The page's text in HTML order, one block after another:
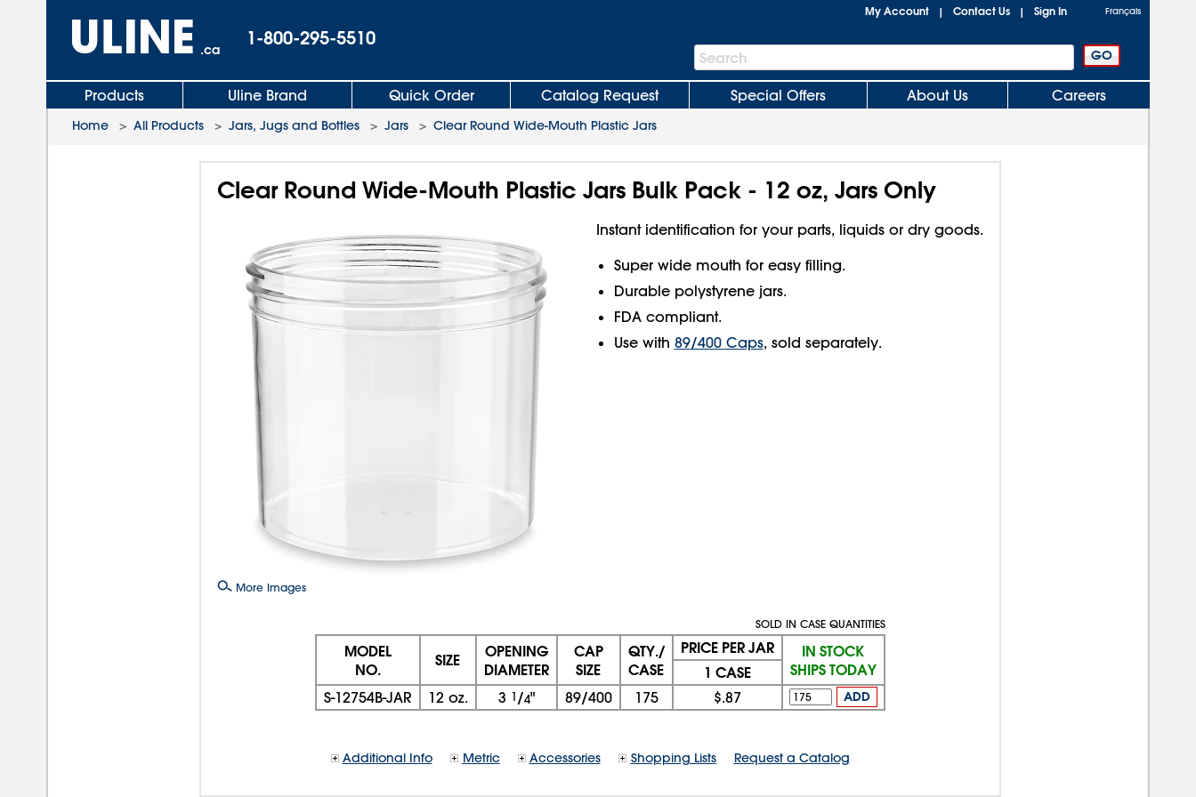
.ca
1-800-295-5510
My Account | Contact Us | Sign In Français
Search
Bar
Search
Products Uline Brand Quick Order Catalog Request Special Offers About Us Careers
Home > All Products > Jars, Jugs and Bottles > Jars > Clear Round Wide-Mouth Plastic Jars
Clear Round Wide-Mouth Plastic Jars Bulk Pack - 12 oz, Jars Only
More Images
Instant identification for your parts, liquids or dry goods.
Super wide mouth for easy filling.
Durable polystyrene jars.
FDA compliant.
Use with 89/400 Caps, sold separately.
SOLD IN CASE QUANTITIES
MODEL
NO.
SIZE
OPENING
DIAMETER
CAP
SIZE
QTY./
CASE
PRICE PER JAR
IN STOCK
SHIPS TODAY
1 CASE
S-12754B-JAR 12 oz. 3 1/4" 89/400 175 $.87 ADD
Additional Info Metric Accessories Shopping Lists Request a Catalog